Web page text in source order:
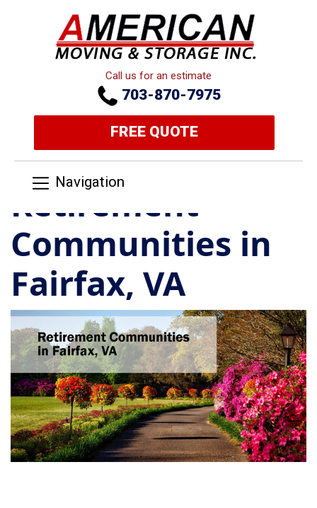
Call us for an estimate
703-870-7975
FREE QUOTE
Navigation
Retirement
Communities in
Fairfax, VA